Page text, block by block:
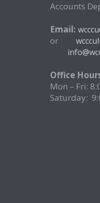
Accounts
Email:
or
Office
Mon – Fri:
Saturday: